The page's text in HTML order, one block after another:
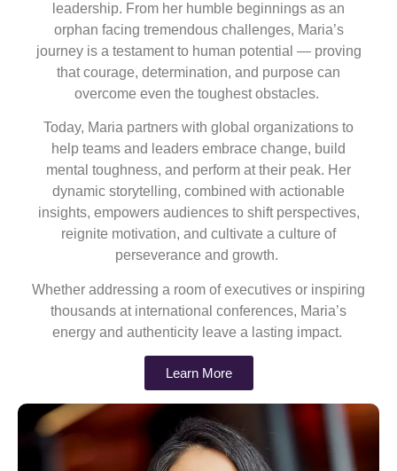
leadership. From her humble beginnings as an
orphan facing tremendous challenges, Maria’s
journey is a testament to human potential — proving
that courage, determination, and purpose can
overcome even the toughest obstacles.
Today, Maria partners with global organizations to
help teams and leaders embrace change, build
mental toughness, and perform at their peak. Her
dynamic storytelling, combined with actionable
insights, empowers audiences to shift perspectives,
reignite motivation, and cultivate a culture of
perseverance and growth.
Whether addressing a room of executives or inspiring
thousands at international conferences, Maria’s
energy and authenticity leave a lasting impact.
Learn More